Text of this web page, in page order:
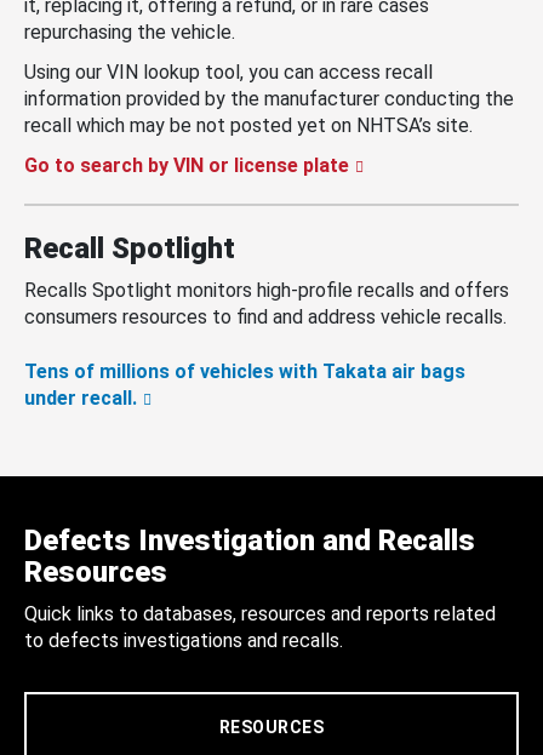
it, replacing it, offering a refund, or in rare cases
repurchasing the vehicle.
Using our VIN lookup tool, you can access recall
information provided by the manufacturer conducting the
recall which may be not posted yet on NHTSA’s site.
Go to search by VIN or license plate
Recall Spotlight
Recalls Spotlight monitors high-profile recalls and offers
consumers resources to find and address vehicle recalls.
Tens of millions of vehicles with Takata air bags
under recall.
Defects Investigation and Recalls
Resources
Quick links to databases, resources and reports related
to defects investigations and recalls.
RESOURCES